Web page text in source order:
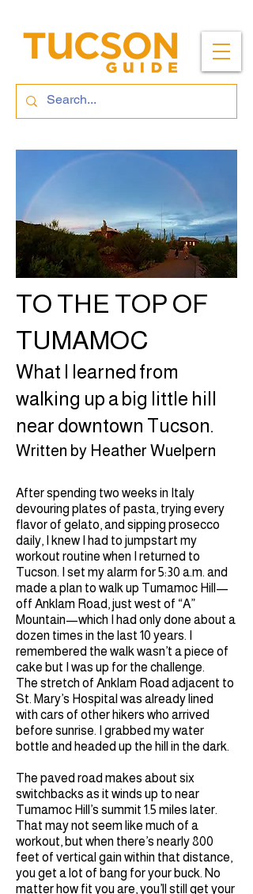
TO THE TOP OF
TUMAMOC
What I learned from
walking up a big little hill
near downtown Tucson.
Written by Heather Wuelpern
After spending two weeks in Italy
devouring plates of pasta, trying every
flavor of gelato, and sipping prosecco
daily, I knew I had to jumpstart my
workout routine when I returned to
Tucson. I set my alarm for 5:30 a.m. and
made a plan to walk up Tumamoc Hill—
off Anklam Road, just west of “A”
Mountain—which I had only done about a
dozen times in the last 10 years. I
remembered the walk wasn’t a piece of
cake but I was up for the challenge.
The stretch of Anklam Road adjacent to
St. Mary’s Hospital was already lined
with cars of other hikers who arrived
before sunrise. I grabbed my water
bottle and headed up the hill in the dark.
The paved road makes about six
switchbacks as it winds up to near
Tumamoc Hill’s summit 1.5 miles later.
That may not seem like much of a
workout, but when there’s nearly 800
feet of vertical gain within that distance,
you get a lot of bang for your buck. No
matter how fit you are, you’ll still get your